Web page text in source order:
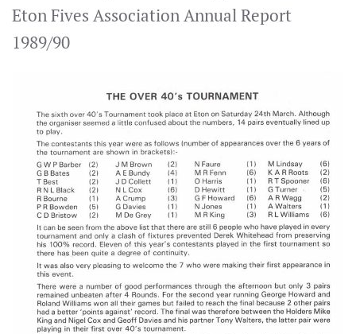
Eton Fives Association Annual Report
1989/90